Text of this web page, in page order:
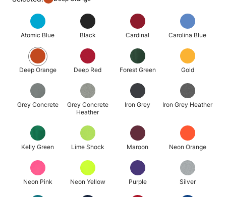
Atomic Blue Black Cardinal Carolina Blue
Deep Orange Deep Red Forest Green Gold
Grey Concrete
Grey Concrete
Heather
Iron Grey Iron Grey Heather
Kelly Green Lime Shock Maroon Neon Orange
Neon Pink Neon Yellow Purple Silver